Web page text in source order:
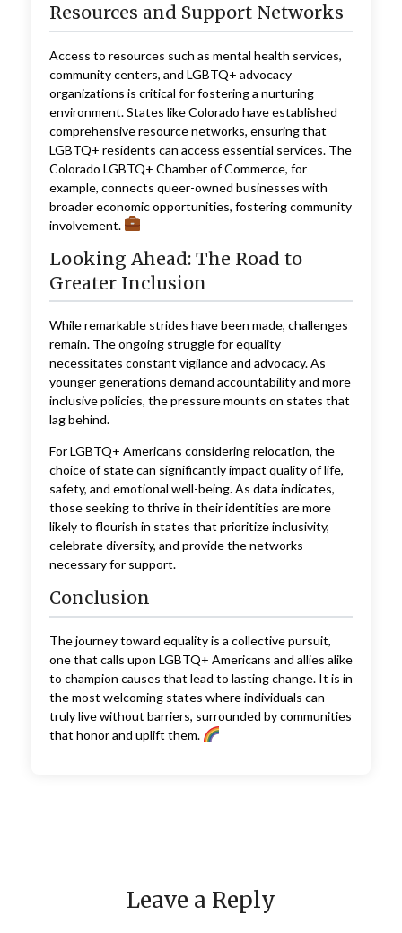
Resources and Support Networks
Access to resources such as mental health services,
community centers, and LGBTQ+ advocacy
organizations is critical for fostering a nurturing
environment. States like Colorado have established
comprehensive resource networks, ensuring that
LGBTQ+ residents can access essential services. The
Colorado LGBTQ+ Chamber of Commerce, for
example, connects queer-owned businesses with
broader economic opportunities, fostering community
involvement.
Looking Ahead: The Road to
Greater Inclusion
While remarkable strides have been made, challenges
remain. The ongoing struggle for equality
necessitates constant vigilance and advocacy. As
younger generations demand accountability and more
inclusive policies, the pressure mounts on states that
lag behind.
For LGBTQ+ Americans considering relocation, the
choice of state can significantly impact quality of life,
safety, and emotional well-being. As data indicates,
those seeking to thrive in their identities are more
likely to flourish in states that prioritize inclusivity,
celebrate diversity, and provide the networks
necessary for support.
Conclusion
The journey toward equality is a collective pursuit,
one that calls upon LGBTQ+ Americans and allies alike
to champion causes that lead to lasting change. It is in
the most welcoming states where individuals can
truly live without barriers, surrounded by communities
that honor and uplift them.
Leave a Reply